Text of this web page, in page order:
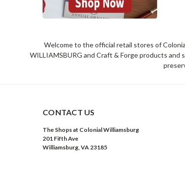
Welcome to the official retail stores of
WILLIAMSBURG and Craft & Forge products and
CONTACT US
The Shops at Colonial Williamsburg
201 Fifth Ave
Williamsburg, VA 23185